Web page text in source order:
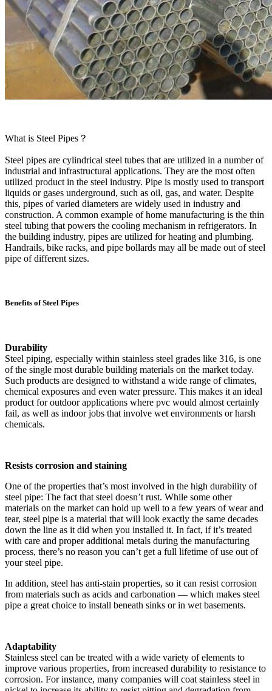
What is Steel Pipes？
Steel pipes are cylindrical steel tubes that are utilized in a number of
industrial and infrastructural applications. They are the most often
utilized product in the steel industry. Pipe is mostly used to transport
liquids or gases underground, such as oil, gas, and water. Despite
this, pipes of varied diameters are widely used in industry and
construction. A common example of home manufacturing is the thin
steel tubing that powers the cooling mechanism in refrigerators. In
the building industry, pipes are utilized for heating and plumbing.
Handrails, bike racks, and pipe bollards may all be made out of steel
pipe of different sizes.
Benefits of Steel Pipes
Durability
Steel piping, especially within stainless steel grades like 316, is one
of the single most durable building materials on the market today.
Such products are designed to withstand a wide range of climates,
chemical exposures and even water pressure. This makes it an ideal
product for outdoor applications where pvc would almost certainly
fail, as well as indoor jobs that involve wet environments or harsh
chemicals.
Resists corrosion and staining
One of the properties that’s most involved in the high durability of
steel pipe: The fact that steel doesn’t rust. While some other
materials on the market can hold up well to a few years of wear and
tear, steel pipe is a material that will look exactly the same decades
down the line as it did when you installed it. In fact, if it’s treated
with care and proper additional metals during the manufacturing
process, there’s no reason you can’t get a full lifetime of use out of
your steel pipe.
In addition, steel has anti-stain properties, so it can resist corrosion
from materials such as acids and carbonation — which makes steel
pipe a great choice to install beneath sinks or in wet basements.
Adaptability
Stainless steel can be treated with a wide variety of elements to
improve various properties, from increased durability to resistance to
corrosion. For instance, many companies will coat stainless steel in